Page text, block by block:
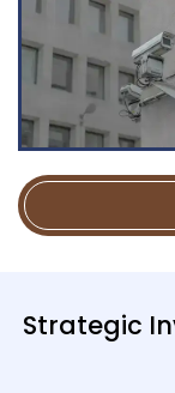
Strategic